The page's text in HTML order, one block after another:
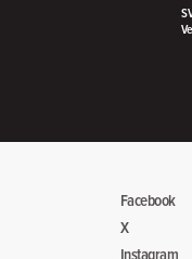
Facebook
X
Instagram